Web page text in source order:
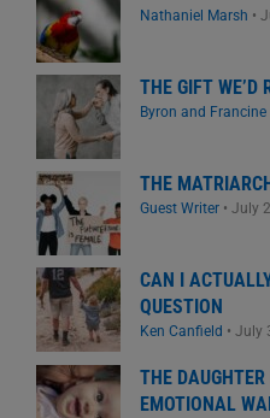
Nathaniel Marsh •
THE GIFT WE’D
Byron and
THE
Guest Writer • July
CAN I
QUESTION
Ken Canfield • July
THE DAUGHTER
EMOTIONAL